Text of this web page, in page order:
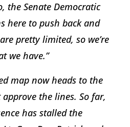
the Senate Democratic
here to push back and
pretty limited, so we’re
we have.”
map now heads to the
the lines. So far,
has stalled the